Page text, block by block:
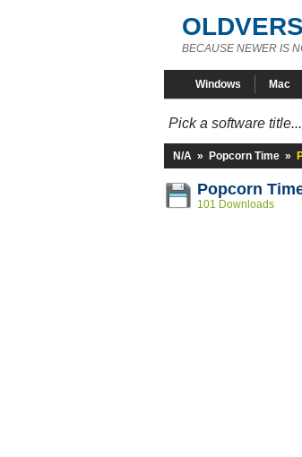
BECAUSE NEWER IS
Windows Mac
Pick a software title...
N/A » Popcorn Time »
Popcorn
101 Downloads